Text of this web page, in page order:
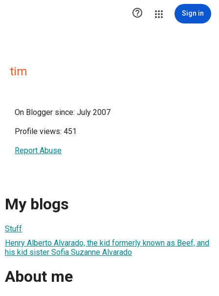
 Sign in
tim
On Blogger since: July 2007
Profile views: 451
Report Abuse
My blogs
Stuff
Henry Alberto Alvarado, the kid formerly known as Beef, and
his kid sister Sofia Suzanne Alvarado
About me